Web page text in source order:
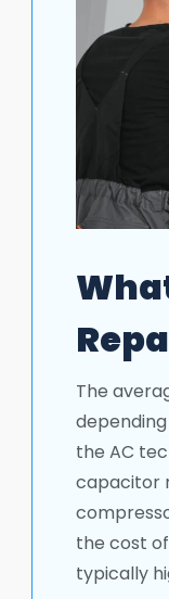
The
the AC
capacitor
the cost
typically